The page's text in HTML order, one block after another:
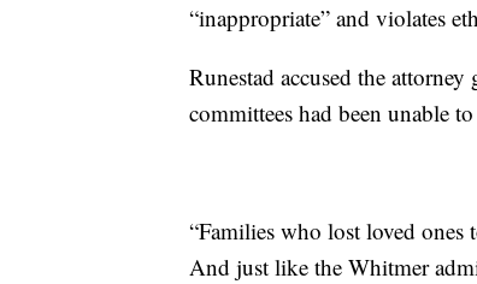
“inappropriate” and violates
Runestad accused the
committees had been unable
“Families who lost loved ones
And just like the Whitmer